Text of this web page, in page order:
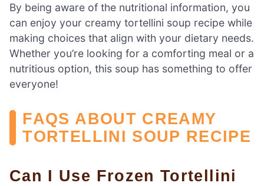
By being aware of the nutritional information, you
can enjoy your creamy tortellini soup recipe while
making choices that align with your dietary needs.
Whether you’re looking for a comforting meal or a
nutritious option, this soup has something to offer
everyone!
FAQS ABOUT CREAMY
TORTELLINI SOUP RECIPE
Can I Use Frozen Tortellini